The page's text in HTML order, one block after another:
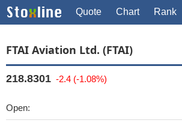
Quote Chart Rank
FTAI Aviation Ltd. (FTAI)
218.8301 -2.4 (-1.08%)
Open: